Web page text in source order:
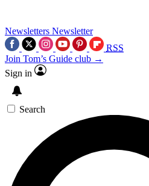
Newsletters Newsletter
RSS
Join Tom’s Guide club →
Sign in
Search